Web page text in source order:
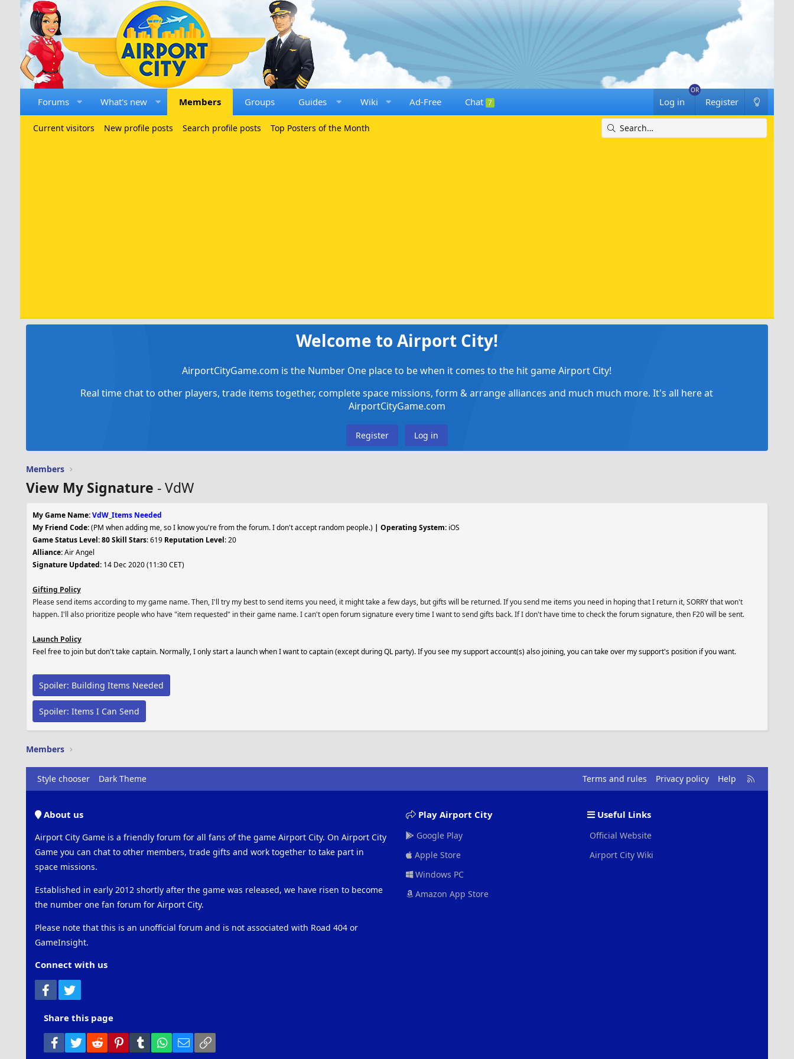
Forums What's new Members Groups Guides Wiki Ad-Free Chat 7 Log in Register
Current visitors New profile posts Search profile posts Top Posters of the Month
Welcome to Airport City!
AirportCityGame.com is the Number One place to be when it comes to the hit game Airport City!
Real time chat to other players, trade items together, complete space missions, form & arrange alliances and much much more. It's all here at
AirportCityGame.com
Register Log in
Members
View My Signature - VdW
My Game Name:VdW_Items Needed
My Friend Code: (PM when adding me, so I know you're from the forum. I don't accept random people.) | Operating System: iOS
Game Status Level: 80 Skill Stars: 619 Reputation Level: 20
Alliance:Air Angel
Signature Updated:14 Dec 2020 (11:30 CET)
Gifting Policy
Please send items according to my game name. Then, I'll try my best to send items you need, it might take a few days, but gifts will be returned. If you send me items you need in hoping that I return it, SORRY that won't
happen. I'll also prioritize people who have "item requested" in their game name. I can't open forum signature every time I want to send gifts back. If I don't have time to check the forum signature, then F20 will be sent.
Launch Policy
Feel free to join but don't take captain. Normally, I only start a launch when I want to captain (except during QL party). If you see my support account(s) also joining, you can take over my support's position if you want.
Spoiler: Building Items Needed
Spoiler: Items I Can Send
Members
Style chooser Dark Theme Terms and rules Privacy policy Help
R
S
About us
Airport City Game is a friendly forum for all fans of the game Airport City. On Airport City
Game you can chat to other members, trade gifts and work together to take part in
space missions.
Established in early 2012 shortly after the game was released, we have risen to become
the number one fan forum for Airport City.
Please note that this is an unofficial forum and is not associated with Road 404 or
GameInsight.
Connect with us
Facebook
Play Airport City
Google Play
Apple Store
Windows PC
Amazon App Store
Useful Links
Official Website
Airport City Wiki
Share this page
Facebook
Twitter Reddit PinterestTumblr WhatsApp
Email